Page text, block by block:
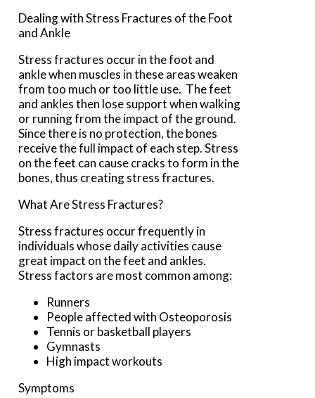
Dealing with Stress Fractures of the Foot
and Ankle
Stress fractures occur in the foot and
ankle when muscles in these areas weaken
from too much or too little use. The feet
and ankles then lose support when walking
or running from the impact of the ground.
Since there is no protection, the bones
receive the full impact of each step. Stress
on the feet can cause cracks to form in the
bones, thus creating stress fractures.
What Are Stress Fractures?
Stress fractures occur frequently in
individuals whose daily activities cause
great impact on the feet and ankles.
Stress factors are most common among:
Runners
People affected with Osteoporosis
Tennis or basketball players
Gymnasts
High impact workouts
Symptoms